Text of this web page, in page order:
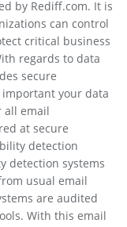
by Rediff.com. It is
can control
critical business
regards to data
secure
your data
all email
at secure
detection
detection systems
usual email
are audited
With this email